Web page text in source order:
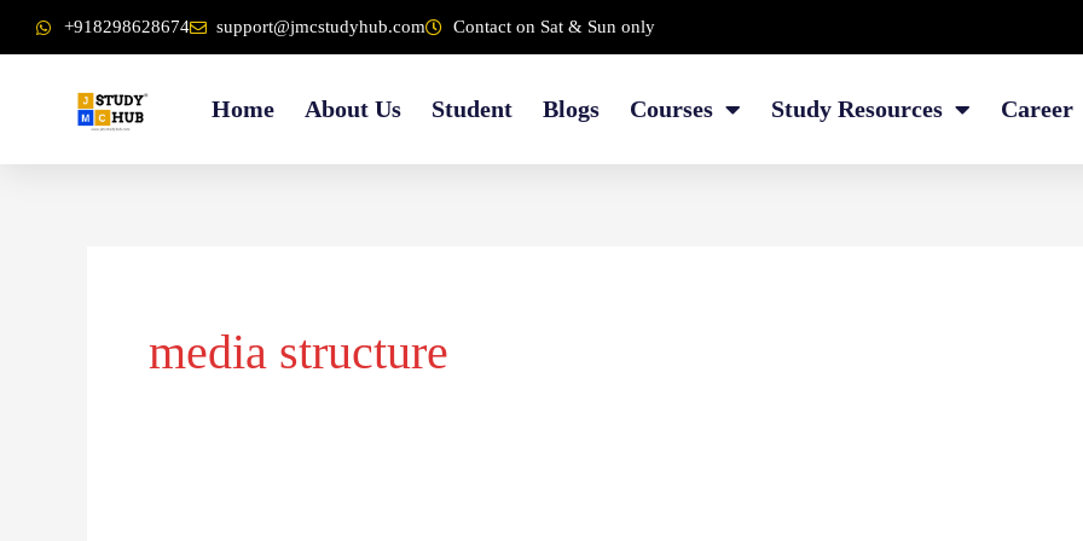
content
to
+918298628674 support@jmcstudyhub.com Contact on Sat & Sun only
Home About Us Student Blogs Courses Study Resources Career
media structure